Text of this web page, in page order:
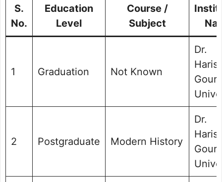
S.
No.
Education
Level
Course /
Subject
1 Graduation Not Known
Dr.
Gour
2 Postgraduate Modern History
Dr.
Gour